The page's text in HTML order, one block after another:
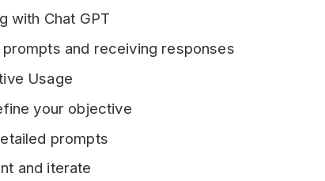
with Chat GPT
prompts and receiving responses
Usage
your objective
prompts
and iterate